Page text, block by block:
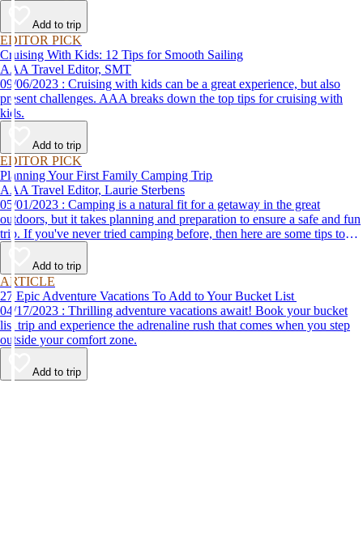
Add to trip
EDITOR PICK
Cruising With Kids: 12 Tips for Smooth Sailing
AAA Travel Editor, SMT
09/06/2023 : Cruising with kids can be a great experience, but also
present challenges. AAA breaks down the top tips for cruising with
kids.
Add to trip
EDITOR PICK
Planning Your First Family Camping Trip
AAA Travel Editor, Laurie Sterbens
05/01/2023 : Camping is a natural fit for a getaway in the great
outdoors, but it takes planning and preparation to ensure a safe and fun
trip. If you've never tried camping before, then here are some tips to
help make your first time a success.
Add to trip
ARTICLE
27 Epic Adventure Vacations To Add to Your Bucket List
04/17/2023 : Thrilling adventure vacations await! Book your bucket
list trip and experience the adrenaline rush that comes when you step
outside your comfort zone.
Add to trip